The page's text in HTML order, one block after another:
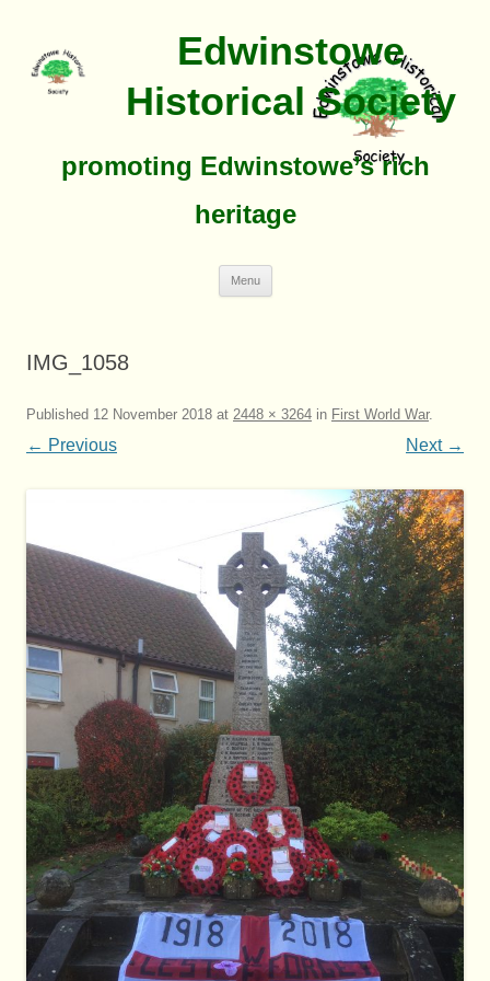
Edwinstowe
Historical Society
promoting Edwinstowe’s rich
heritage
Menu
IMG_1058
Published 12 November 2018 at 2448 × 3264 in First World War.
← Previous Next →